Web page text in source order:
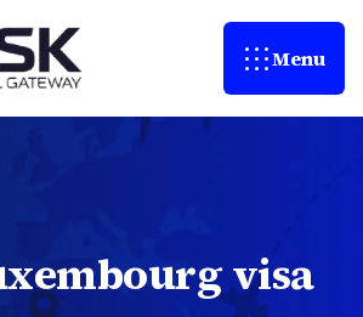
Menu
xembourgvisa